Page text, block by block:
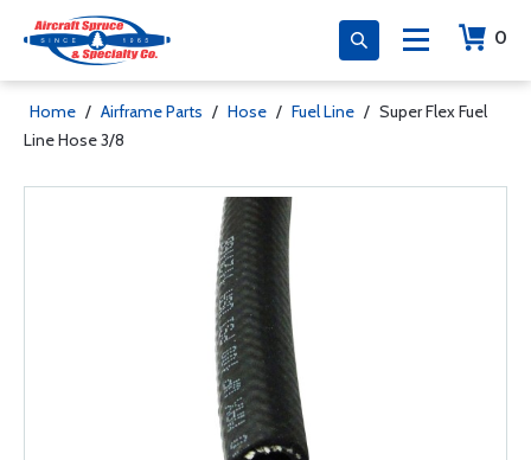
0
Home / Airframe Parts / Hose / Fuel Line / Super Flex Fuel
Line Hose 3/8